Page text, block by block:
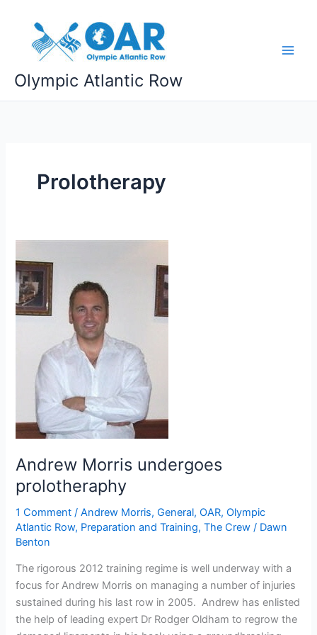
content
Olympic Atlantic Row
Prolotherapy
Andrew Morris undergoes
prolotheraphy
1 Comment /Andrew Morris,General,OAR,Olympic
Atlantic Row, Preparation and Training,The Crew / Dawn
Benton
The rigorous 2012 training regime is well underway with a
focus for Andrew Morris on managing a number of injuries
sustained during his last row in 2005. Andrew has enlisted
the help of leading expert Dr Rodger Oldham to regrow the